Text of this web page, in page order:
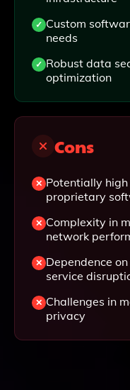
Custom
needs
Robust data
optimization
Cons
Potentially
proprietary
Complexity in
network
Dependence
service
Challenges in
privacy